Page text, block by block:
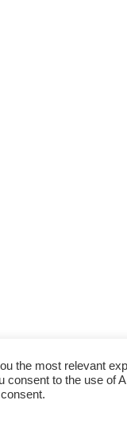
the most relevant
consent to the use of